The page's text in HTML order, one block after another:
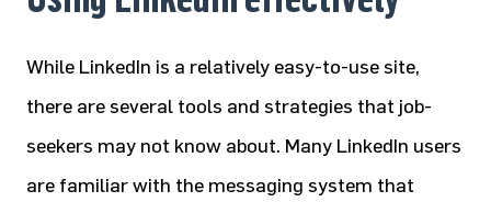
While LinkedIn is a relatively easy-to-use site,
there are several tools and strategies that job-
seekers may not know about. Many LinkedIn users
are familiar with the messaging system that